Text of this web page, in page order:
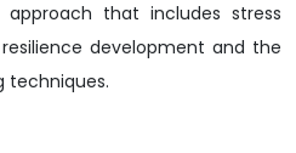
that includes stress
development and the
techniques.